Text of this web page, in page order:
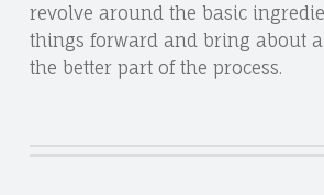
revolve around the basic
things forward and bring about
the better part of the process.